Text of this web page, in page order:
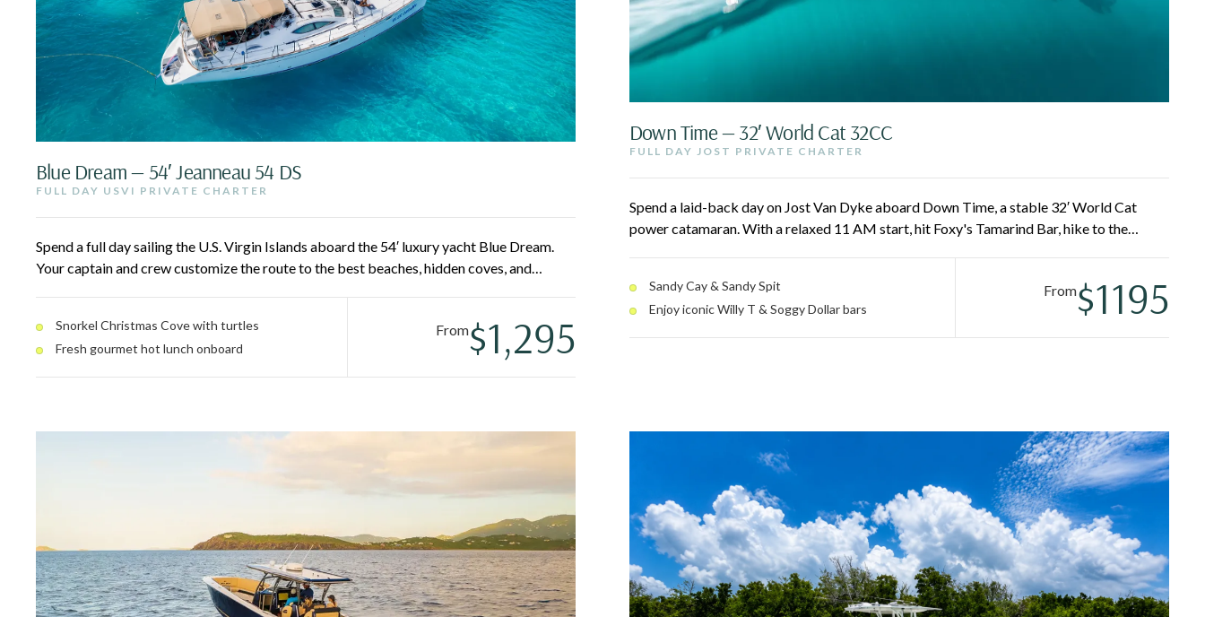
Blue Dream — 54′ Jeanneau 54 DS
FULL DAY USVI PRIVATE CHARTER
Spend a full day sailing the U.S. Virgin Islands aboard the 54′ luxury yacht Blue Dream.
Your captain and crew customize the route to the best beaches, hidden coves, and
Snorkel Christmas Cove with turtles
Fresh gourmet hot lunch onboard
From$1,295
Down Time — 32′ World Cat 32CC
FULL DAY JOST PRIVATE CHARTER
Spend a laid-back day on Jost Van Dyke aboard Down Time, a stable 32′ World Cat
power catamaran. With a relaxed 11 AM start, hit Foxy's Tamarind Bar, hike to the
Sandy Cay & Sandy Spit
Enjoy iconic Willy T & Soggy Dollar bars
From$1195